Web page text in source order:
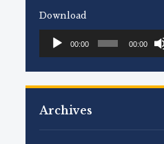
Download
Audio
Player
00:00 00:00
Archives